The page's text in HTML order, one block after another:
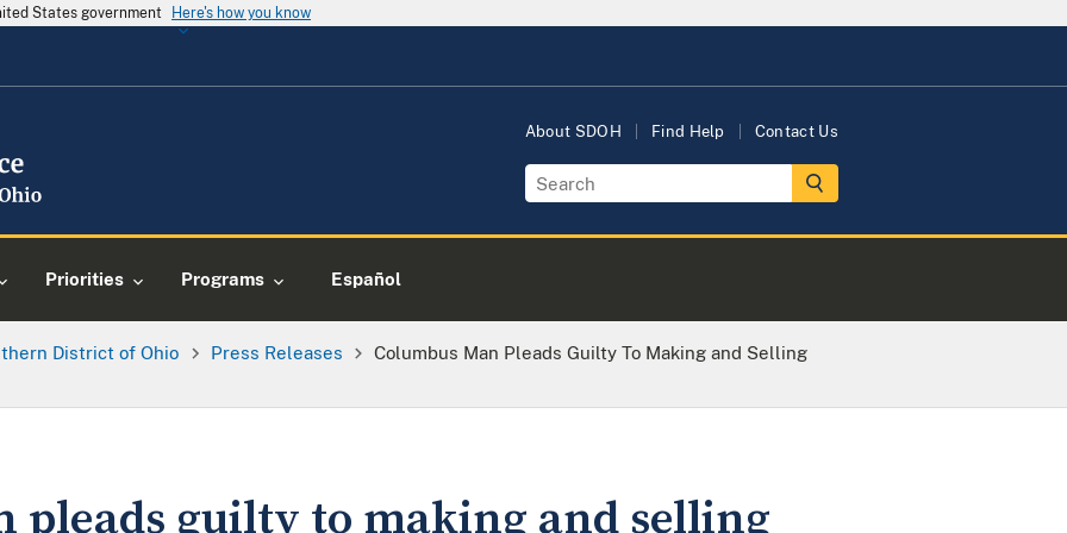
States government Here's how you know
About SDOH Find Help Contact Us
Priorities Programs Español
District of Ohio Press Releases Columbus Man Pleads Guilty To Making and Selling
pleads guilty to making and selling